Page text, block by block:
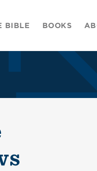
BIBLE BOOKS